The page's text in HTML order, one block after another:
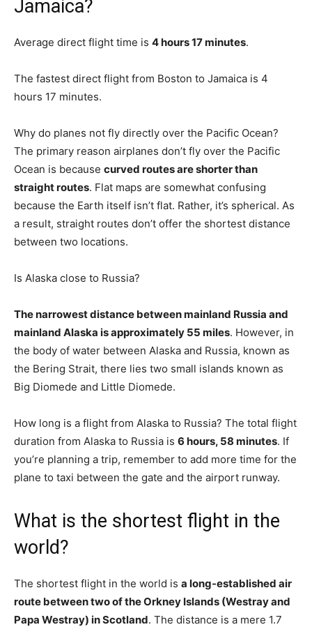
Jamaica?
Average direct flight time is 4 hours 17 minutes.
The fastest direct flight from Boston to Jamaica is 4
hours 17 minutes.
Why do planes not fly directly over the Pacific Ocean?
The primary reason airplanes don’t fly over the Pacific
Ocean is because curved routes are shorter than
straight routes. Flat maps are somewhat confusing
because the Earth itself isn’t flat. Rather, it’s spherical. As
a result, straight routes don’t offer the shortest distance
between two locations.
Is Alaska close to Russia?
The narrowest distance between mainland Russia and
mainland Alaska is approximately 55 miles. However, in
the body of water between Alaska and Russia, known as
the Bering Strait, there lies two small islands known as
Big Diomede and Little Diomede.
How long is a flight from Alaska to Russia? The total flight
duration from Alaska to Russia is 6 hours, 58 minutes. If
you’re planning a trip, remember to add more time for the
plane to taxi between the gate and the airport runway.
What is the shortest flight in the
world?
The shortest flight in the world is a long-established air
route between two of the Orkney Islands (Westray and
Papa Westray) in Scotland. The distance is a mere 1.7